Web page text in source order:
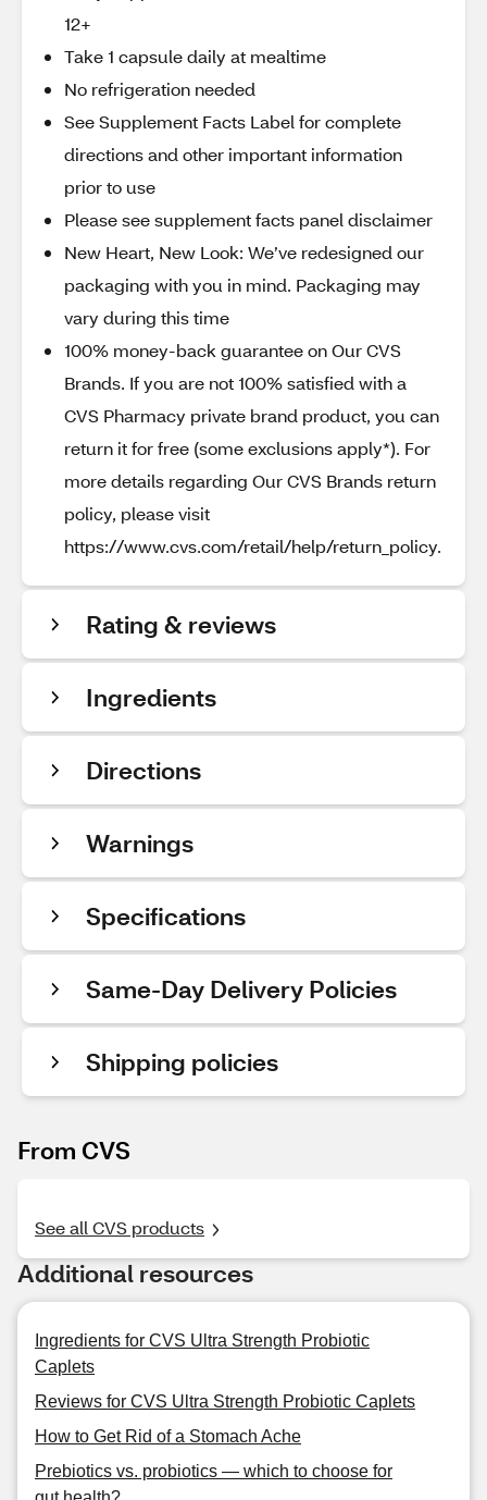
12+
Take 1 capsule daily at mealtime
No refrigeration needed
See Supplement Facts Label for complete
directions and other important information
prior to use
Please see supplement facts panel disclaimer
New Heart, New Look: We’ve redesigned our
packaging with you in mind. Packaging may
vary during this time
100% money-back guarantee on Our CVS
Brands. If you are not 100% satisfied with a
CVS Pharmacy private brand product, you can
return it for free (some exclusions apply*). For
more details regarding Our CVS Brands return
policy, please visit
https://www.cvs.com/retail/help/return_policy.
Rating & reviews
Ingredients
Directions
Warnings
Specifications
Same-Day Delivery Policies
Shipping policies
From CVS
See all CVS products
Additional resources
Ingredients for CVS Ultra Strength Probiotic
Caplets
Reviews for CVS Ultra Strength Probiotic Caplets
How to Get Rid of a Stomach Ache
Prebiotics vs. probiotics — which to choose for